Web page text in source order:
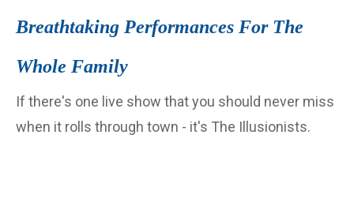
Breathtaking Performances For The
Whole Family
If there's one live show that you should never miss
when it rolls through town - it's The Illusionists.